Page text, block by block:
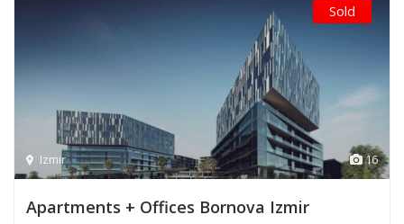
16
Izmir
Sold
Apartments + Offices Bornova Izmir